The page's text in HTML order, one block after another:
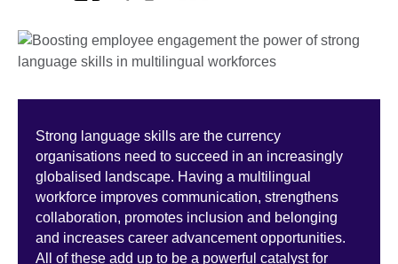
Strong language skills are the currency
organisations need to succeed in an increasingly
globalised landscape. Having a multilingual
workforce improves communication, strengthens
collaboration, promotes inclusion and belonging
and increases career advancement opportunities.
All of these add up to be a powerful catalyst for